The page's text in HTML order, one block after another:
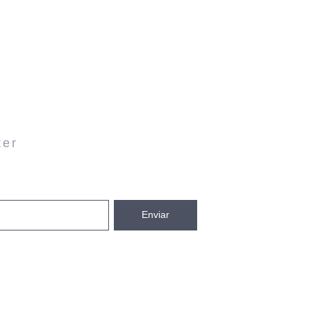
Enviar